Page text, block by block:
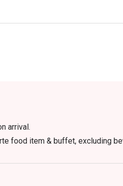
arrival.
food item & buffet, excluding
in, strictly NOT for takeaway.
stated in your reservation,